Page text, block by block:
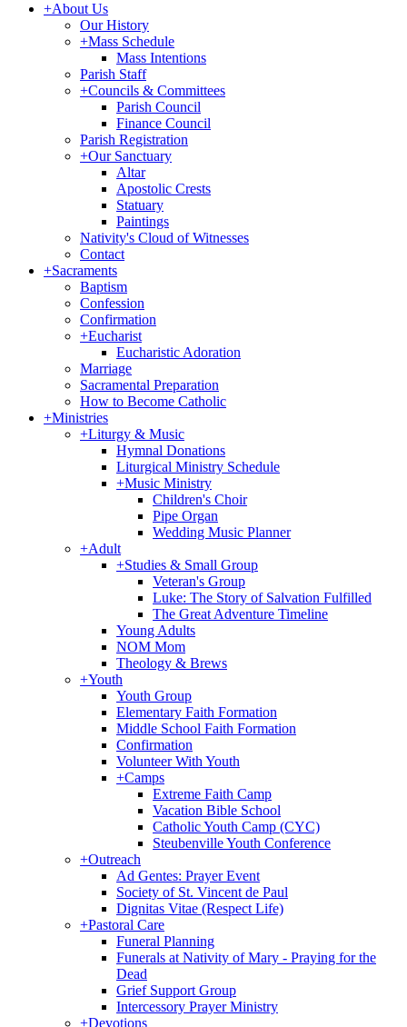
+About Us
Our History
+Mass Schedule
Mass Intentions
Parish Staff
+Councils & Committees
Parish Council
Finance Council
Parish Registration
+Our Sanctuary
Altar
Apostolic Crests
Statuary
Paintings
Nativity's Cloud of Witnesses
Contact
+Sacraments
Baptism
Confession
Confirmation
+Eucharist
Eucharistic Adoration
Marriage
Sacramental Preparation
How to Become Catholic
+Ministries
+Liturgy & Music
Hymnal Donations
Liturgical Ministry Schedule
+Music Ministry
Children's Choir
Pipe Organ
Wedding Music Planner
+Adult
+Studies & Small Group
Veteran's Group
Luke: The Story of Salvation Fulfilled
The Great Adventure Timeline
Young Adults
NOM Mom
Theology & Brews
+Youth
Youth Group
Elementary Faith Formation
Middle School Faith Formation
Confirmation
Volunteer With Youth
+Camps
Extreme Faith Camp
Vacation Bible School
Catholic Youth Camp (CYC)
Steubenville Youth Conference
+Outreach
Ad Gentes: Prayer Event
Society of St. Vincent de Paul
Dignitas Vitae (Respect Life)
+Pastoral Care
Funeral Planning
Funerals at Nativity of Mary - Praying for the
Dead
Grief Support Group
Intercessory Prayer Ministry
+Devotions